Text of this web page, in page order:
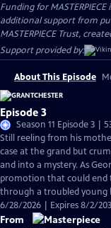
Funding for
additional support from
MASTERPIECE Trust,
Support provided by:
About This Episode
Episode 3
Season 11 Episode 3 |
Still reeling from his
case at the grand but
and into a mystery. As
promotion that could end
through a troubled young
6/28/2026 | Expires 8/2/
From